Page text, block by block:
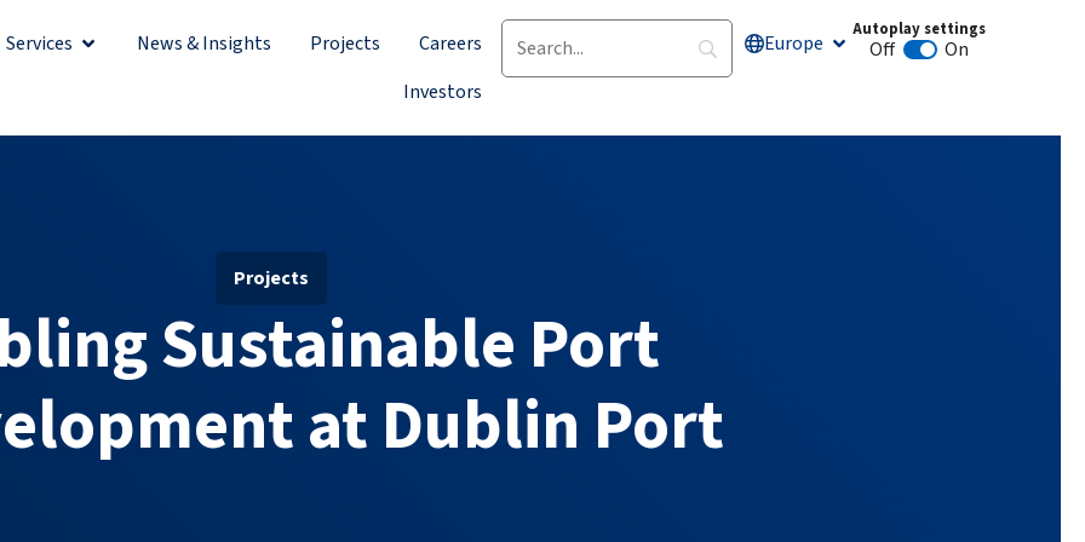
Services News & Insights Projects
Careers
Investors
Europe
Autoplay settings
Off Animation autoplay
On
Projects
Sustainable Port
at Dublin Port